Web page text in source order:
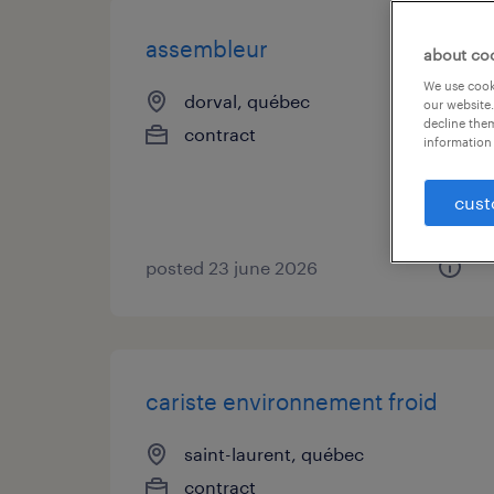
assembleur
dorval, québec
contract
posted 23 june 2026
cariste environnement froid
saint-laurent, québec
contract
about
We use
our
decline
information